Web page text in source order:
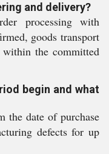
and delivery?
processing with
goods transport
the committed
begin and what
the date of purchase
defects for up